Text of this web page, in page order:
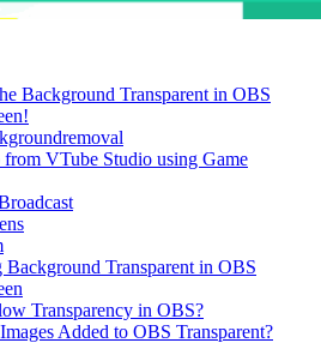
Background Transparent in OBS
VTube Studio using Game
Transparent in OBS
Transparency in OBS?
Added to OBS Transparent?